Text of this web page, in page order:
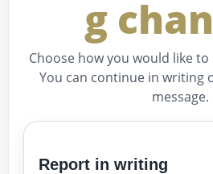
g
Choose how you would like
You can continue in writing
message.
Report in writing